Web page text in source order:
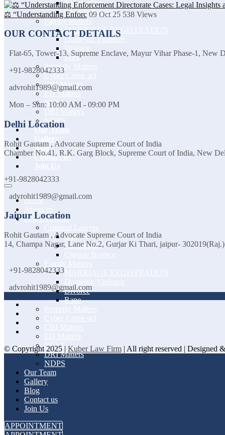
Kidnapping
Cheque Bounce
Family Matters
MARRIAGE REGISTRATION
Domestic Violence
Rape
Property Matters
Cyber Crime act
CBI Matters
ED Matters
NCLT
NDPS
Our Team
Blog
Contact us
Home
Practice Areas
Bail
Kidnapping
Divorce
Rape
NCLT
DRI Matters
NDPS
Our Team
Gallery
Blog
Contact us
Join Us
APPOINTMENT
⚖️ “Understanding Enforc 09 Oct 25 538 Views
OUR CONTACT DETAILS
Flat-65, Tower-13, Supreme Enclave, Mayur Vihar Phase-1, New
+91-9828042333
advrohit1989@gmail.com
Mon – Sun: 10:00 AM - 09:00 PM
Delhi Location
Rohit Gautam , Advocate Supreme Court of India
Chamber No.41, R.K. Garg Block, Supreme Court of India, New
+91-9828042333
advrohit1989@gmail.com
Jaipur Location
Rohit Gautam , Advocate Supreme Court of India
14, Champa Nagar, Lane No.2, Gurjar Ki Thari, jaipur- 302019(Raj.)
+91-9828042333
advrohit1989@gmail.com
© Copyright 2025 | Kuber Law Firm | All right reserved | Designed